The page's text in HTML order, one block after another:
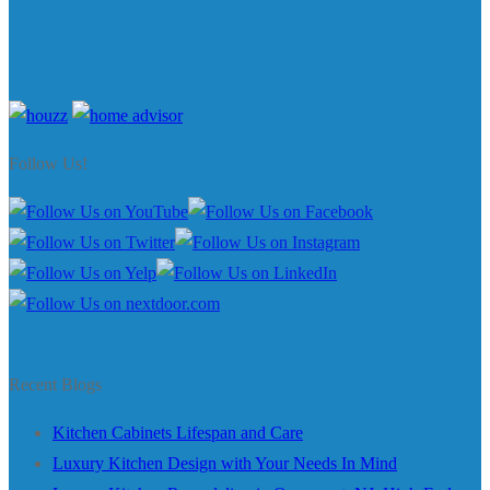
Follow Us!
Recent Blogs
Kitchen Cabinets Lifespan and Care
Luxury Kitchen Design with Your Needs In Mind